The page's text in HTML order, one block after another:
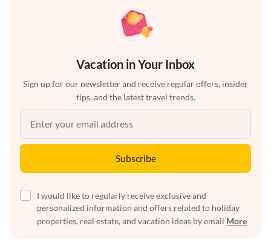
Vacation in Your Inbox
Sign up for our newsletter and receive regular offers, insider
tips, and the latest travel trends.
Subscribe
I would like to regularly receive exclusive and
personalized information and offers related to holiday
properties, real estate, and vacation ideas by email More